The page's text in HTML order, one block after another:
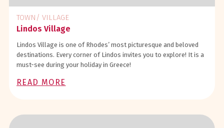
TOWN/ VILLAGE
Lindos Village
Lindos Village is one of Rhodes’ most picturesque and beloved
destinations. Every corner of Lindos invites you to explore! It is a
must-see during your holiday in Greece!
READ MORE